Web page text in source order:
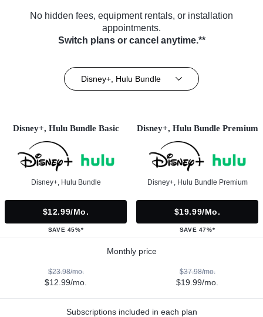
No hidden fees, equipment rentals, or installation
appointments.
Switch plans or cancel anytime.**
Disney+, Hulu Bundle
Disney+, Hulu Bundle Basic
Disney+, Hulu Bundle
$12.99/mo.
SAVE 45%*
Disney+, Hulu Bundle Premium
Disney+, Hulu Bundle Premium
$19.99/mo.
SAVE 47%*
Monthly price
$23.98/mo.
$12.99/mo.
$37.98/mo.
$19.99/mo.
Subscriptions included in each plan